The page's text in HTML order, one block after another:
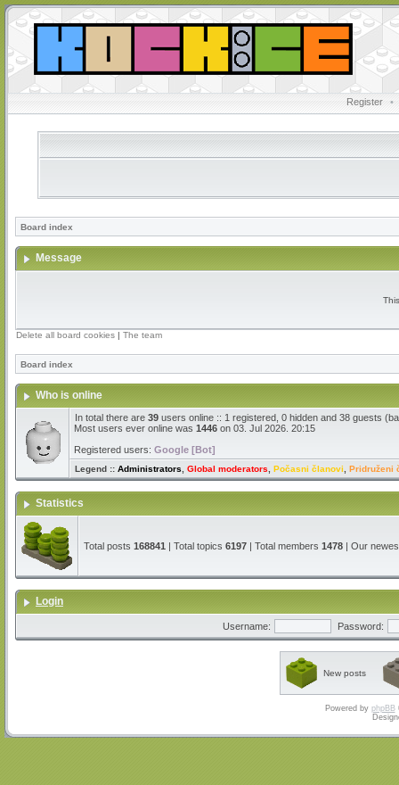
Register •
Board index
Message
Delete all board cookies | The team
Board index
Who is online
In total there are 39 users online :: 1 registered, 0 hidden and 38 guests
Most users ever online was 1446 on 03. Jul 2026. 20:15
Registered users: Google [Bot]
Legend :: Administrators Global moderators Počasni članovi Pridruženi
Statistics
Total posts 168841 | Total topics 6197 | Total members 1478 | Our
Login
Username: Password:
New posts
Powered by phpBB